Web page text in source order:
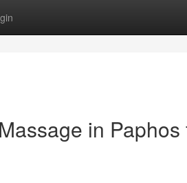
in Paphos